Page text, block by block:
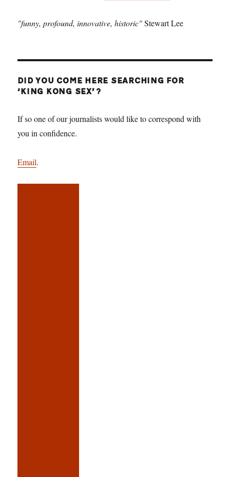
"funny, profound, innovative, historic"Stewart Lee
DID YOU COME HERE SEARCHING FOR
‘KING KONG SEX’?
If so one of our journalists would like to correspond with
you in confidence.
Email.